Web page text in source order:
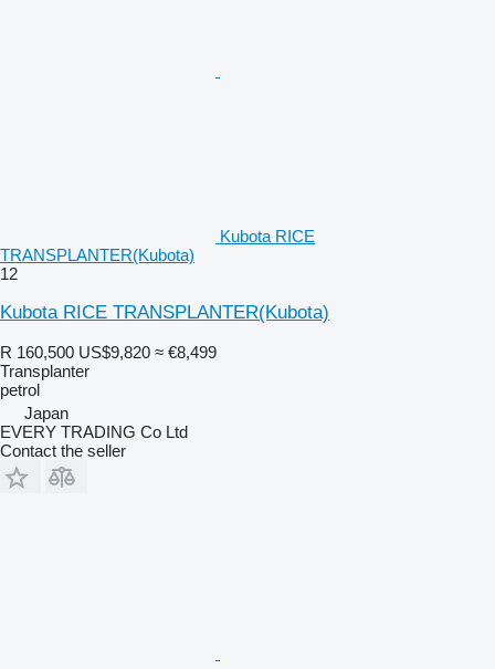
Kubota RICE
TRANSPLANTER(Kubota)
12
Kubota RICE TRANSPLANTER(Kubota)
R 160,500 US$9,820 ≈ €8,499
Transplanter
petrol
Japan
EVERY TRADING Co Ltd
Contact the seller